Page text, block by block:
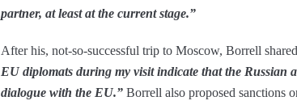
partner, at least at the current stage.”
After his, not-so-successful trip to Moscow, Borrell
EU diplomats during my visit indicate that the Russian
dialogue with the EU.” Borrell also proposed sanctions